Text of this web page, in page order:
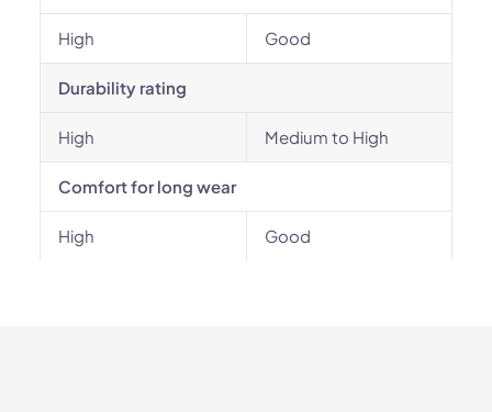
High Good
Durability rating
High Medium to High
Comfort for long wear
High Good